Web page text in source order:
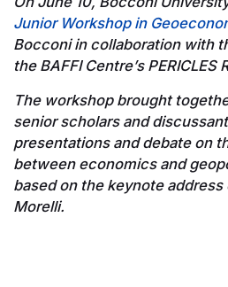
Junior Workshop in
Bocconi in collaboration with
the BAFFI Centre’s PERICLES
The workshop brought
senior scholars and
presentations and debate on
between economics and
based on the keynote
Morelli.